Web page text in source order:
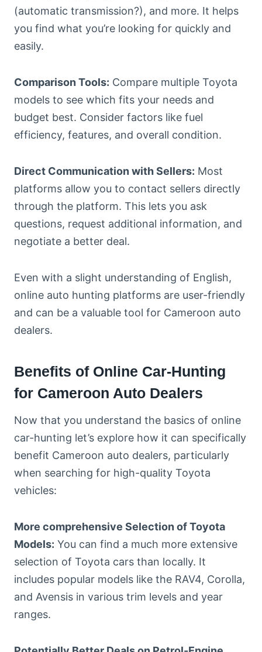
(automatic transmission?), and more. It helps
you find what you’re looking for quickly and
easily.
Comparison Tools: Compare multiple Toyota
models to see which fits your needs and
budget best. Consider factors like fuel
efficiency, features, and overall condition.
Direct Communication with Sellers: Most
platforms allow you to contact sellers directly
through the platform. This lets you ask
questions, request additional information, and
negotiate a better deal.
Even with a slight understanding of English,
online auto hunting platforms are user-friendly
and can be a valuable tool for Cameroon auto
dealers.
Benefits of Online Car-Hunting
for Cameroon Auto Dealers
Now that you understand the basics of online
car-hunting let’s explore how it can specifically
benefit Cameroon auto dealers, particularly
when searching for high-quality Toyota
vehicles:
More comprehensive Selection of Toyota
Models: You can find a much more extensive
selection of Toyota cars than locally. It
includes popular models like the RAV4, Corolla,
and Avensis in various trim levels and year
ranges.